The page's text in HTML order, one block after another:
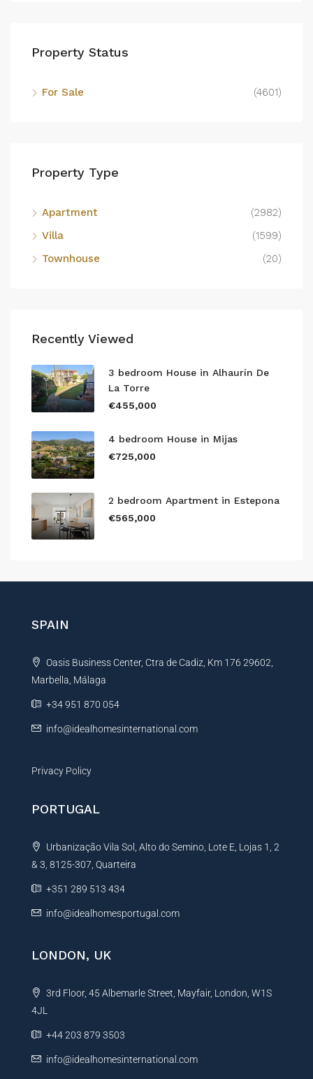
Property Status
For Sale (4601)
Property Type
Apartment
(2982)
Villa
(1599)
Townhouse
(20)
Recently Viewed
3 bedroom House in Alhaurín De
La Torre
€455,000
4 bedroom House in Mijas
€725,000
2 bedroom Apartment in Estepona
€565,000
SPAIN
Oasis Business Center, Ctra de Cadiz, Km 176 29602,
Marbella, Málaga
+34 951 870 054
info@idealhomesinternational.com
Privacy Policy
PORTUGAL
Urbanização Vila Sol, Alto do Semino, Lote E, Lojas 1, 2
& 3, 8125-307, Quarteira
+351 289 513 434
info@idealhomesportugal.com
LONDON, UK
3rd Floor, 45 Albemarle Street, Mayfair, London, W1S
4JL
+44 203 879 3503
info@idealhomesinternational.com